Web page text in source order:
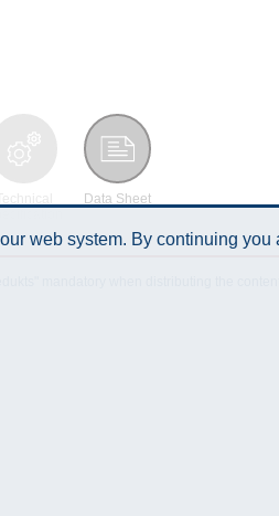
Data Sheet
web system. By continuing you